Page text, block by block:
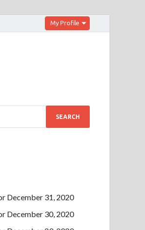
My Profile
December 31, 2020
December 30, 2020